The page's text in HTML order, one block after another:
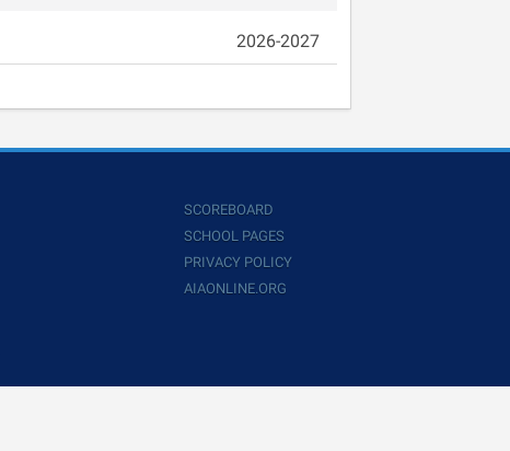
2026-2027
SCOREBOARD
SCHOOL PAGES
PRIVACY POLICY
AIAONLINE.ORG